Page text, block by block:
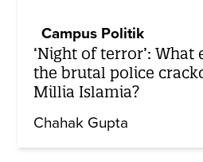
Campus Politik
‘Night of terror’:
the brutal police
Millia Islamia?
Chahak Gupta